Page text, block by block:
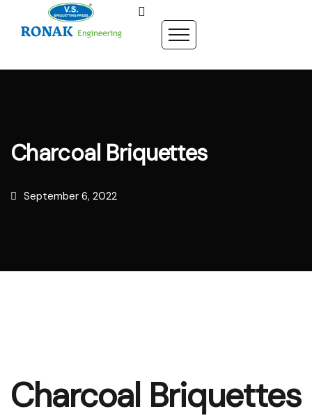
Charcoal Briquettes
September 6, 2022
Charcoal Briquettes